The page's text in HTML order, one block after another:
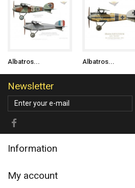
Albatros... Albatros...
Newsletter
Information
My account